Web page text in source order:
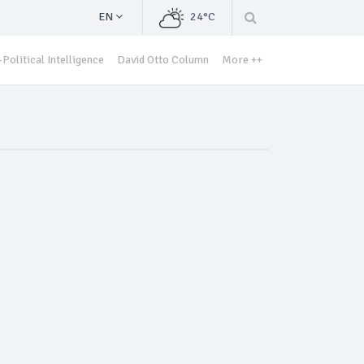
EN 24°C
Political Intelligence David Otto Column More ++